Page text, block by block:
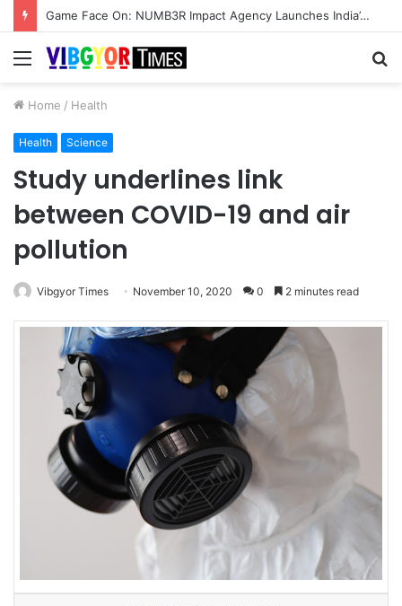
Game Face On: NUMB3R Impact Agency Launches India’s First E-Gaming Podcast
Menu
Home / Health
Health Science
Study underlines link
between COVID-19 and air
pollution
Vibgyor Times November 10, 2020 0 2 minutes read